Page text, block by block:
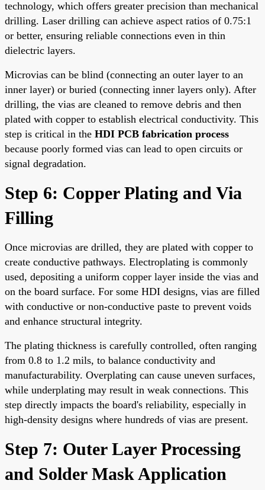
technology, which offers greater precision than mechanical
drilling. Laser drilling can achieve aspect ratios of 0.75:1
or better, ensuring reliable connections even in thin
dielectric layers.
Microvias can be blind (connecting an outer layer to an
inner layer) or buried (connecting inner layers only). After
drilling, the vias are cleaned to remove debris and then
plated with copper to establish electrical conductivity. This
step is critical in the HDI PCB fabrication process
because poorly formed vias can lead to open circuits or
signal degradation.
Step 6: Copper Plating and Via
Filling
Once microvias are drilled, they are plated with copper to
create conductive pathways. Electroplating is commonly
used, depositing a uniform copper layer inside the vias and
on the board surface. For some HDI designs, vias are filled
with conductive or non-conductive paste to prevent voids
and enhance structural integrity.
The plating thickness is carefully controlled, often ranging
from 0.8 to 1.2 mils, to balance conductivity and
manufacturability. Overplating can cause uneven surfaces,
while underplating may result in weak connections. This
step directly impacts the board's reliability, especially in
high-density designs where hundreds of vias are present.
Step 7: Outer Layer Processing
and Solder Mask Application